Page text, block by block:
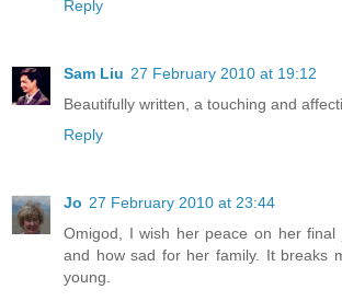
Reply
Sam Liu 27 February 2010 at 19:12
Beautifully written, a touching and
Reply
Jo 27 February 2010 at 23:44
Omigod, I wish her peace on her final
and how sad for her family. It breaks
young.